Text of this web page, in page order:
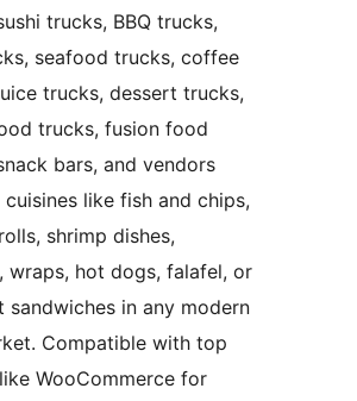
trucks, BBQ trucks,
seafood trucks, coffee
trucks, dessert trucks,
trucks, fusion food
bars, and vendors
like fish and chips,
shrimp dishes,
wraps, hot dogs, falafel, or
sandwiches in any modern
Compatible with top
WooCommerce for